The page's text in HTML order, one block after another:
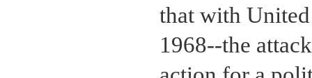
that with
1968--the